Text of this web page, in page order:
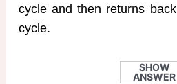
cycle and then returns
cycle.
SHOW
ANSWER